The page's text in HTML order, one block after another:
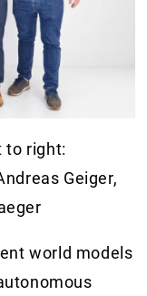
to right:
Geiger,
world models